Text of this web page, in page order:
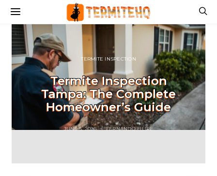
TERMITE INSPECTION
Termite Inspection
Tampa: The Complete
Homeowner’s Guide
JUNE 5, 2026 FERNANDO FILIPE